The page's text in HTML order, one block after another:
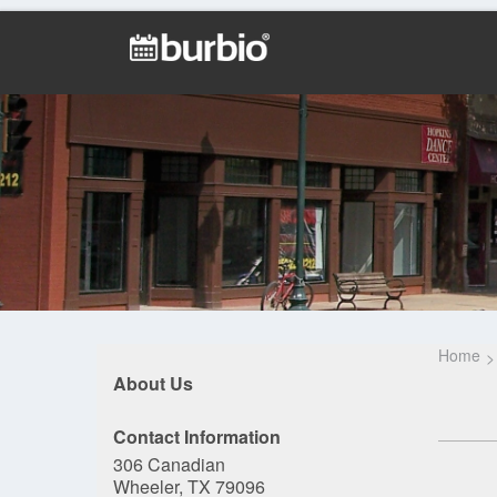
About Us
Contact Information
306 Canadian
Wheeler, TX 79096
Home